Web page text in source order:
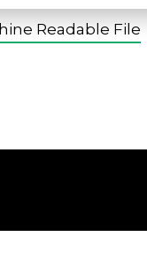
Readable File